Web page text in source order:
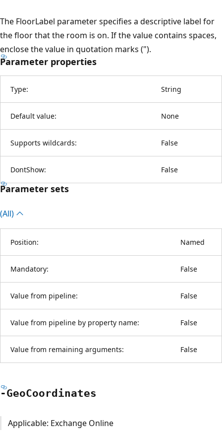
The FloorLabel parameter specifies a descriptive label for
the floor that the room is on. If the value contains spaces,
enclose the value in quotation marks (").
Parameter properties
Type: String
Default value: None
Supports wildcards: False
DontShow: False
Parameter sets
(All)
Position: Named
Mandatory: False
Value from pipeline: False
Value from pipeline by property name: False
Value from remaining arguments: False
-GeoCoordinates
Applicable: Exchange Online